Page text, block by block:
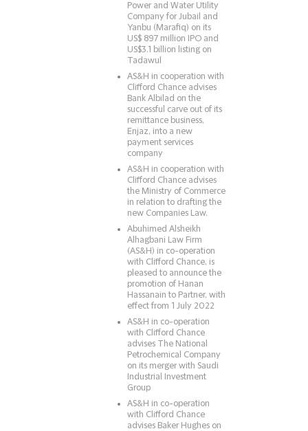
Power and Water Utility
Company for Jubail and
Yanbu (Marafiq) on its
US$ 897 million IPO and
US$3.1 billion listing on
Tadawul
AS&H in cooperation with
Clifford Chance advises
Bank Albilad on the
successful carve out of its
remittance business,
Enjaz, into a new
payment services
company
AS&H in cooperation with
Clifford Chance advises
the Ministry of Commerce
in relation to drafting the
new Companies Law.
Abuhimed Alsheikh
Alhagbani Law Firm
(AS&H) in co-operation
with Clifford Chance, is
pleased to announce the
promotion of Hanan
Hassanain to Partner, with
effect from 1 July 2022
AS&H in co-operation
with Clifford Chance
advises The National
Petrochemical Company
on its merger with Saudi
Industrial Investment
Group
AS&H in co-operation
with Clifford Chance
advises Baker Hughes on